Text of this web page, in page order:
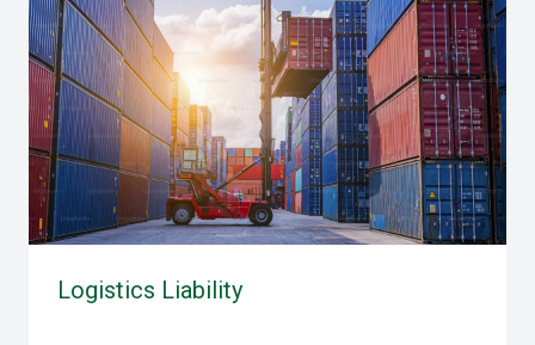
Logistics Liability